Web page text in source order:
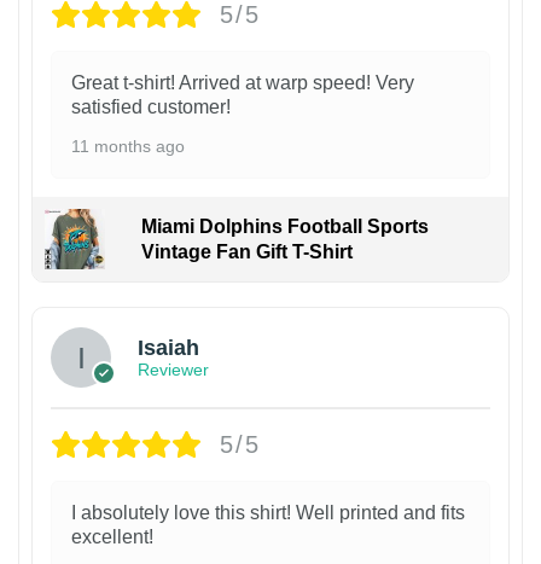
5/5
Great t-shirt! Arrived at warp speed! Very
satisfied customer!
11 months ago
Miami Dolphins Football Sports
Vintage Fan Gift T-Shirt
Isaiah
Reviewer
5/5
I absolutely love this shirt! Well printed and fits
excellent!